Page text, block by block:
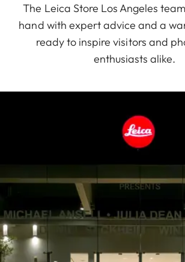
The Leica Store Los Angeles
hand with expert advice and a
ready to inspire visitors and
enthusiasts alike.